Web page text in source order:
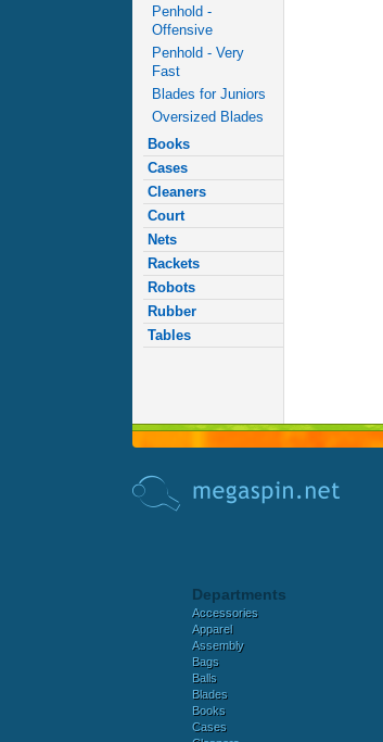
Penhold -
Offensive
Penhold - Very
Fast
Blades for Juniors
Oversized Blades
Books
Cases
Cleaners
Court
Nets
Rackets
Robots
Rubber
Tables
Departments
Accessories
Apparel
Assembly
Bags
Balls
Blades
Books
Cases